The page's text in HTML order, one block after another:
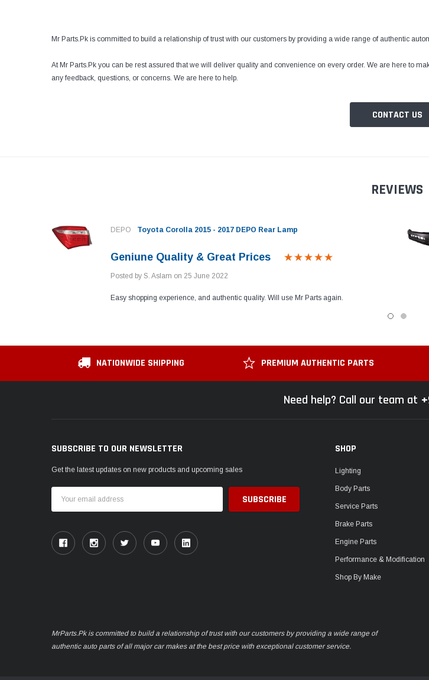
Mr Parts.Pk is committed to build a relationship of trust with our customers by providing a wide range of authentic
At Mr Parts.Pk you can be rest assured that we will deliver quality and convenience on every order. We are here to
any feedback, questions, or concerns. We are here to help.
CONTACT US
REVIEWS
DEPO Toyota Corolla 2015 - 2017 DEPO Rear Lamp
Geniune Quality & Great Prices
Posted by S. Aslam on 25 June 2022
Easy shopping experience, and authentic quality. Will use Mr Parts again.
NATIONWIDE SHIPPING PREMIUM AUTHENTIC PARTS
Need help? Call our team at
SUBSCRIBE TO OUR NEWSLETTER
Get the latest updates on new products and upcoming sales
Address
SHOP
Lighting
Body Parts
Service Parts
Brake Parts
Engine Parts
Performance & Modification
Shop By Make
MrParts.Pk is committed to build a relationship of trust with our customers by providing a wide range of
authentic auto parts of all major car makes at the best price with exceptional customer service.